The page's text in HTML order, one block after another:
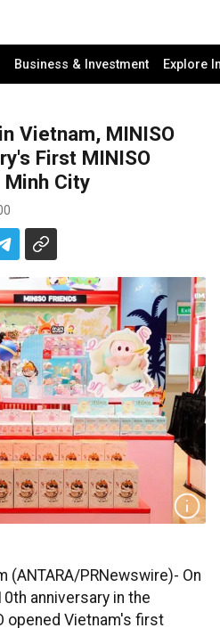
Business & Investment Explore
Vietnam, MINISO
First MINISO
Minh City
(ANTARA/PRNewswire)- On
anniversary in the
opened Vietnam's first